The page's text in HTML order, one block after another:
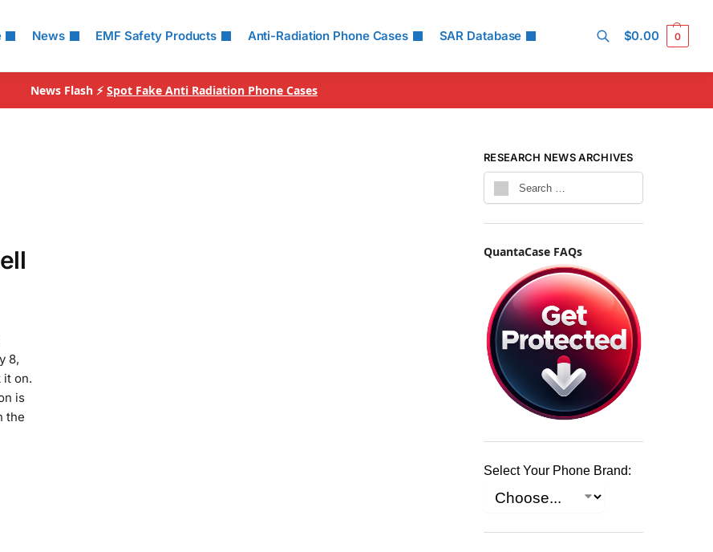
News EMF Safety Products Anti-Radiation Phone Cases SAR Database $0.00 0
News Flash ⚡ Spot Fake Anti Radiation Phone Cases
8,
it on.
is
the
RESEARCH NEWS ARCHIVES
QuantaCase FAQs
Select Your Phone Brand: